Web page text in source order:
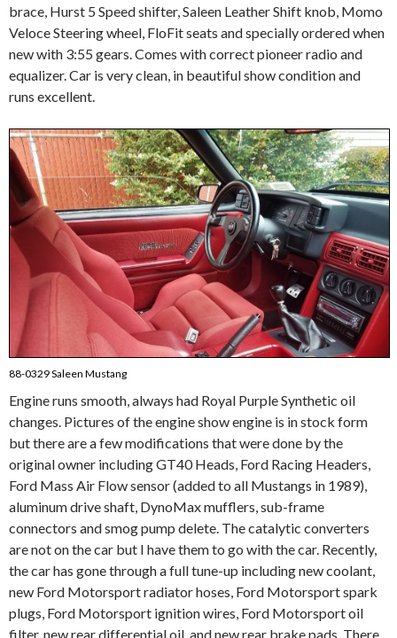
brace, Hurst 5 Speed shifter, Saleen Leather Shift knob, Momo
Veloce Steering wheel, FloFit seats and specially ordered when
new with 3:55 gears. Comes with correct pioneer radio and
equalizer. Car is very clean, in beautiful show condition and
runs excellent.
88-0329 Saleen Mustang
Engine runs smooth, always had Royal Purple Synthetic oil
changes. Pictures of the engine show engine is in stock form
but there are a few modifications that were done by the
original owner including GT40 Heads, Ford Racing Headers,
Ford Mass Air Flow sensor (added to all Mustangs in 1989),
aluminum drive shaft, DynoMax mufflers, sub-frame
connectors and smog pump delete. The catalytic converters
are not on the car but I have them to go with the car. Recently,
the car has gone through a full tune-up including new coolant,
new Ford Motorsport radiator hoses, Ford Motorsport spark
plugs, Ford Motorsport ignition wires, Ford Motorsport oil
filter, new rear differential oil, and new rear brake pads. There